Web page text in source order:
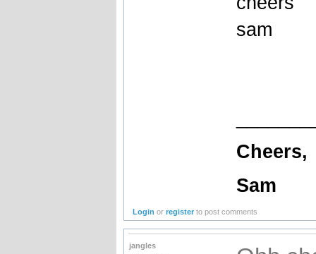
sam
Cheers,
Sam
Login orregister to post comments
jangles